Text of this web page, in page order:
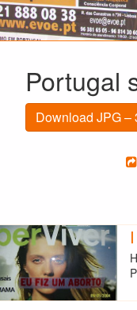
Portugal
Download JPG –